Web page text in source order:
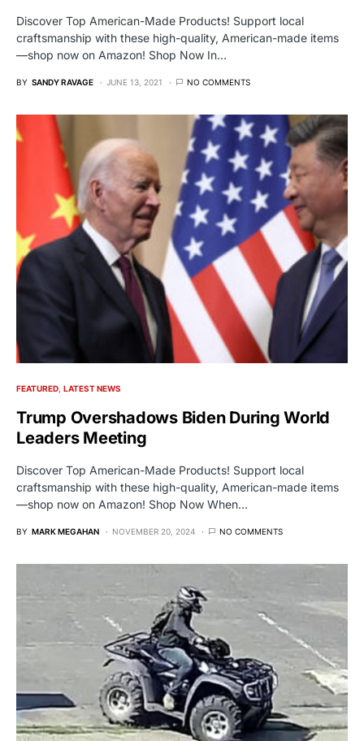
Discover Top American-Made Products! Support local
craftsmanship with these high-quality, American-made items
—shop now on Amazon! Shop Now In…
BY SANDY RAVAGE JUNE 13, 2021 NO COMMENTS
FEATURED LATEST NEWS
Trump Overshadows Biden During World
Leaders Meeting
Discover Top American-Made Products! Support local
craftsmanship with these high-quality, American-made items
—shop now on Amazon! Shop Now When…
BY MARK MEGAHAN NOVEMBER 20, 2024 NO COMMENTS